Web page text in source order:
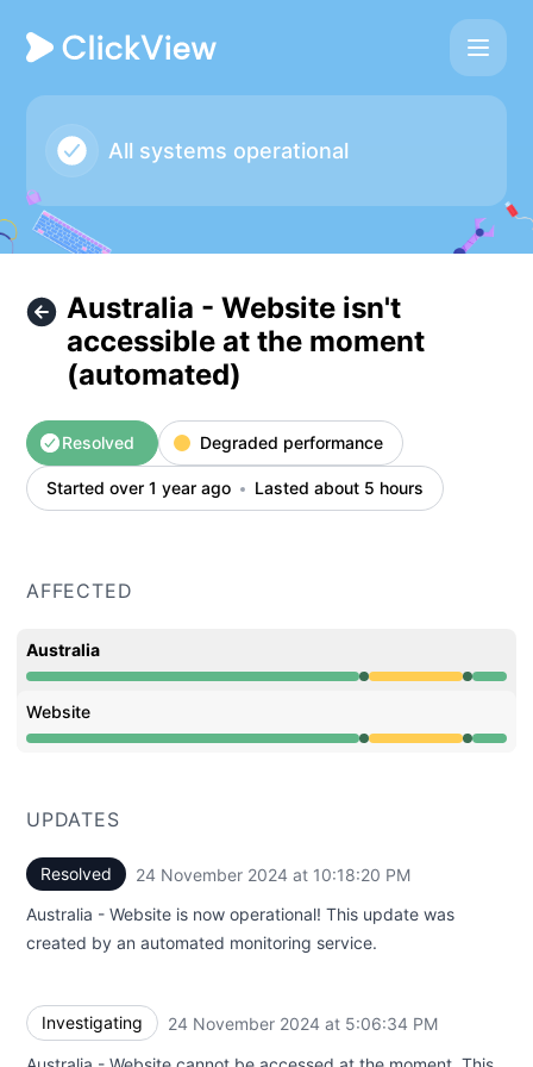
ClickView - Australia - Website isn't accessible at the
All systems operational
Australia - Website isn't
accessible at the moment
(automated)
Resolved Degraded performance
Started over 1 year ago Lasted about 5 hours
AFFECTED
Australia
Operational from 5:06 PM to 5:06 PM, Degraded
Website
Operational from 5:06 PM to 5:06 PM, Degraded
UPDATES
Resolved 24 November 2024 at 10:18:20 PM
Australia - Website is now operational! This update was
created by an automated monitoring service.
Investigating 24 November 2024 at 5:06:34 PM